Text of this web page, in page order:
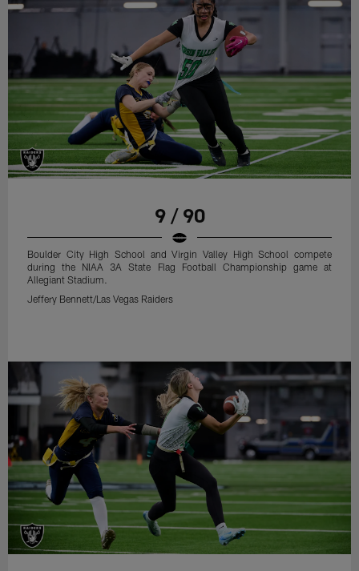
9 / 90
Boulder City High School and Virgin Valley High School compete
during the NIAA 3A State Flag Football Championship game at
Allegiant Stadium.
Jeffery Bennett/Las Vegas Raiders